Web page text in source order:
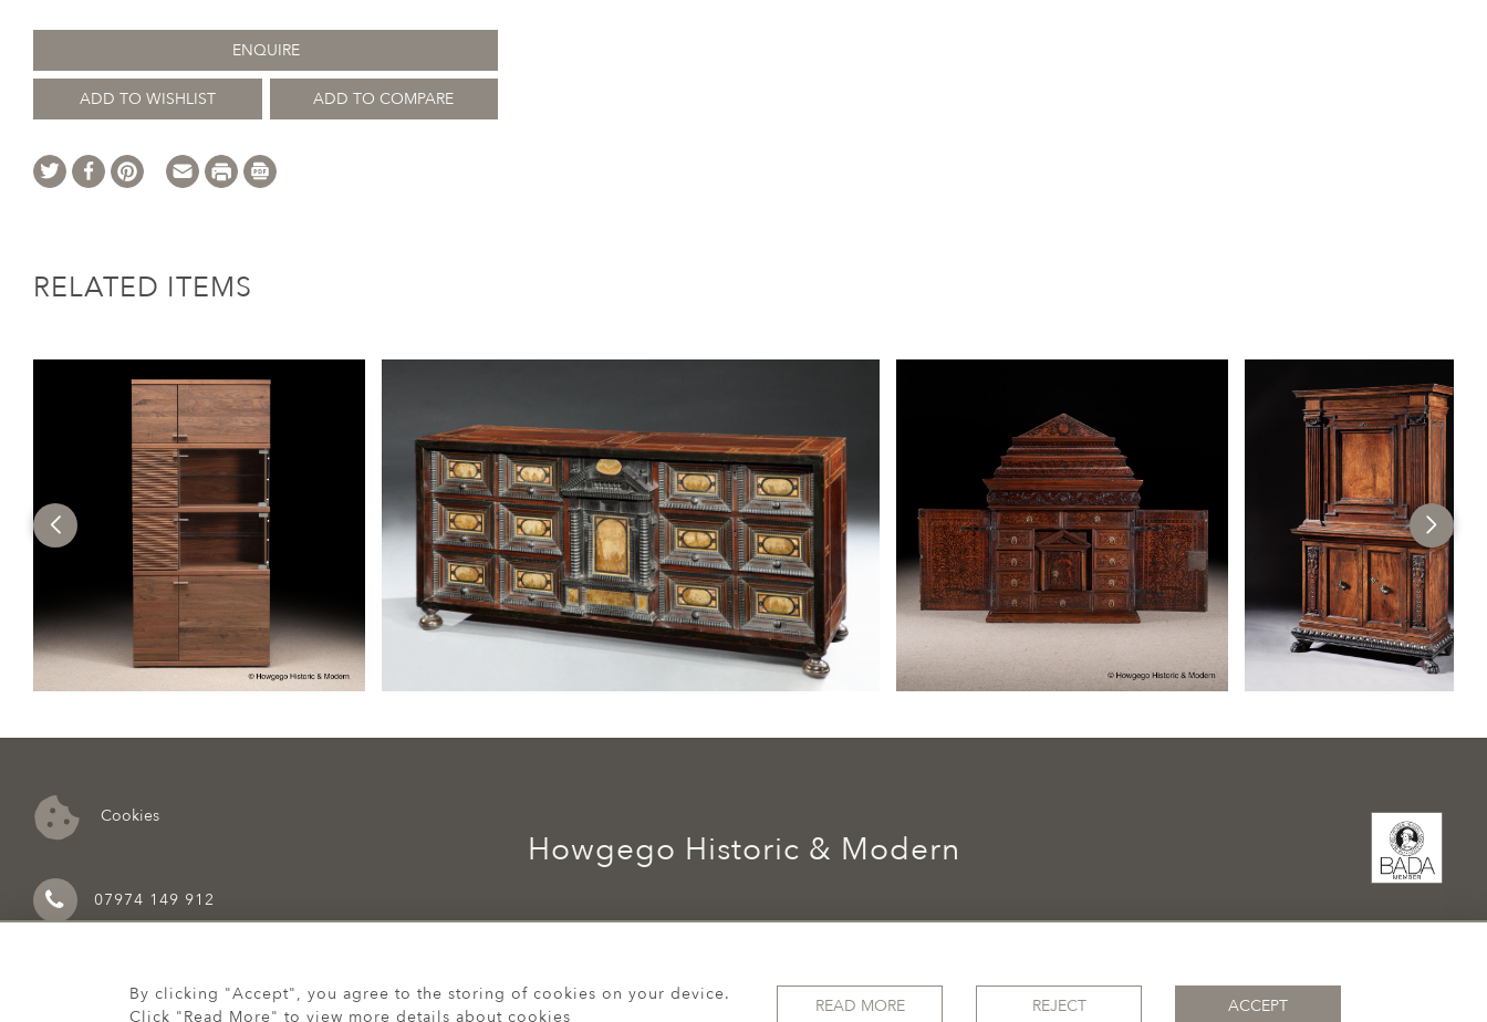
ENQUIRE
ADD TO WISHLIST ADD TO COMPARE
RELATED ITEMS
Cookies
07974 149 912
Howgego Historic & Modern
By clicking "Accept", you agree to the storing of cookies on your device.
Click "Read More" to view more details about cookies
READ MORE REJECT ACCEPT